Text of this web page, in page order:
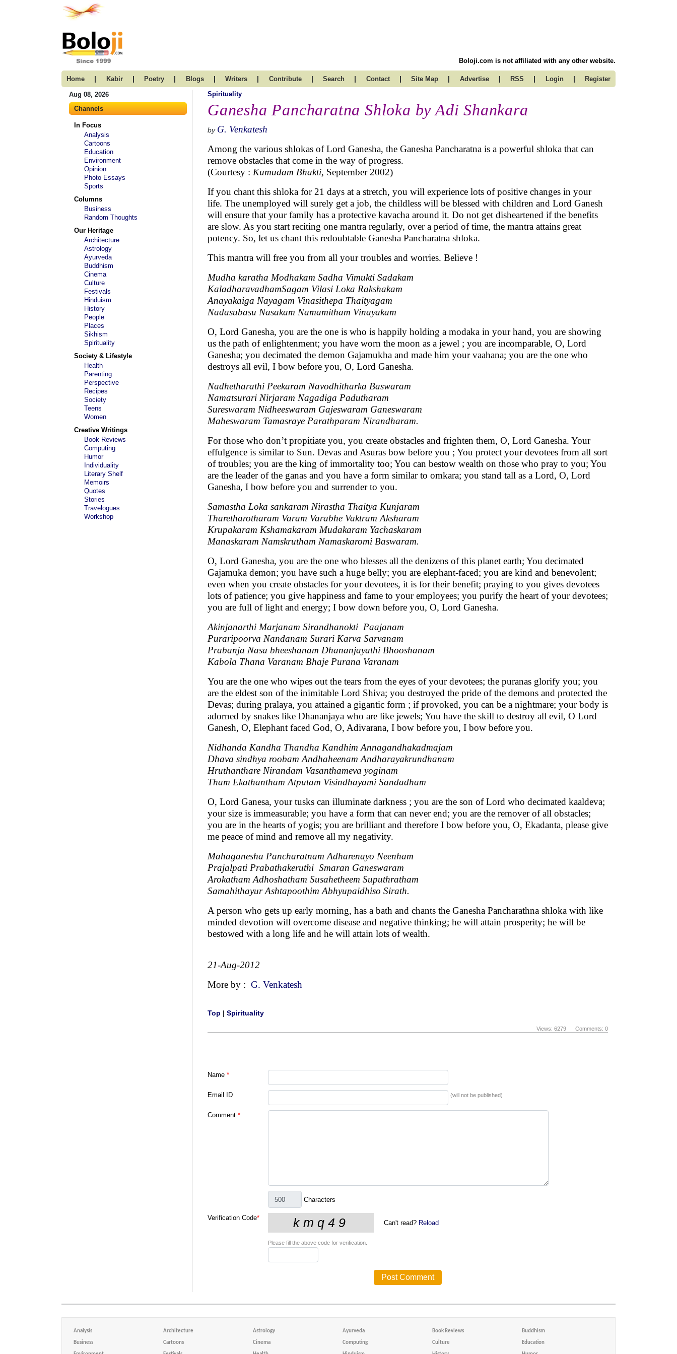
Boloji.com is not affiliated with any other website.
Home | Kabir | Poetry | Blogs | Writers | Contribute | Search | Contact | Site Map | Advertise | RSS | Login | Register
Aug 08, 2026
Channels
In Focus
Analysis
Cartoons
Education
Environment
Opinion
Photo Essays
Sports
Columns
Business
Random Thoughts
Our Heritage
Architecture
Astrology
Ayurveda
Buddhism
Cinema
Culture
Festivals
Hinduism
History
People
Places
Sikhism
Spirituality
Society & Lifestyle
Health
Parenting
Perspective
Recipes
Society
Teens
Women
Creative Writings
Book Reviews
Computing
Humor
Individuality
Literary Shelf
Memoirs
Quotes
Stories
Travelogues
Workshop
Spirituality
Ganesha Pancharatna Shloka by Adi Shankara
by G. Venkatesh
Among the various shlokas of Lord Ganesha, the Ganesha Pancharatna is a powerful shloka that can
remove obstacles that come in the way of progress.
(Courtesy : Kumudam Bhakti, September 2002)
If you chant this shloka for 21 days at a stretch, you will experience lots of positive changes in your
life. The unemployed will surely get a job, the childless will be blessed with children and Lord Ganesh
will ensure that your family has a protective kavacha around it. Do not get disheartened if the benefits
are slow. As you start reciting one mantra regularly, over a period of time, the mantra attains great
potency. So, let us chant this redoubtable Ganesha Pancharatna shloka.
This mantra will free you from all your troubles and worries. Believe !
Mudha karatha Modhakam Sadha Vimukti Sadakam
KaladharavadhamSagam Vilasi Loka Rakshakam
Anayakaiga Nayagam Vinasithepa Thaityagam
Nadasubasu Nasakam Namamitham Vinayakam
O, Lord Ganesha, you are the one is who is happily holding a modaka in your hand, you are showing
us the path of enlightenment; you have worn the moon as a jewel ; you are incomparable, O, Lord
Ganesha; you decimated the demon Gajamukha and made him your vaahana; you are the one who
destroys all evil, I bow before you, O, Lord Ganesha.
Nadhetharathi Peekaram Navodhitharka Baswaram
Namatsurari Nirjaram Nagadiga Padutharam
Sureswaram Nidheeswaram Gajeswaram Ganeswaram
Maheswaram Tamasraye Parathparam Nirandharam.
For those who don’t propitiate you, you create obstacles and frighten them, O, Lord Ganesha. Your
effulgence is similar to Sun. Devas and Asuras bow before you ; You protect your devotees from all sort
of troubles; you are the king of immortality too; You can bestow wealth on those who pray to you; You
are the leader of the ganas and you have a form similar to omkara; you stand tall as a Lord, O, Lord
Ganesha, I bow before you and surrender to you.
Samastha Loka sankaram Nirastha Thaitya Kunjaram
Tharetharotharam Varam Varabhe Vaktram Aksharam
Krupakaram Kshamakaram Mudakaram Yachaskaram
Manaskaram Namskrutham Namaskaromi Baswaram.
O, Lord Ganesha, you are the one who blesses all the denizens of this planet earth; You decimated
Gajamuka demon; you have such a huge belly; you are elephant-faced; you are kind and benevolent;
even when you create obstacles for your devotees, it is for their benefit; praying to you gives devotees
lots of patience; you give happiness and fame to your employees; you purify the heart of your devotees;
you are full of light and energy; I bow down before you, O, Lord Ganesha.
Akinjanarthi Marjanam Sirandhanokti Paajanam
Puraripoorva Nandanam Surari Karva Sarvanam
Prabanja Nasa bheeshanam Dhananjayathi Bhooshanam
Kabola Thana Varanam Bhaje Purana Varanam
You are the one who wipes out the tears from the eyes of your devotees; the puranas glorify you; you
are the eldest son of the inimitable Lord Shiva; you destroyed the pride of the demons and protected the
Devas; during pralaya, you attained a gigantic form ; if provoked, you can be a nightmare; your body is
adorned by snakes like Dhananjaya who are like jewels; You have the skill to destroy all evil, O Lord
Ganesh, O, Elephant faced God, O, Adivarana, I bow before you, I bow before you.
Nidhanda Kandha Thandha Kandhim Annagandhakadmajam
Dhava sindhya roobam Andhaheenam Andharayakrundhanam
Hruthanthare Nirandam Vasanthameva yoginam
Tham Ekathantham Atputam Visindhayami Sandadham
O, Lord Ganesa, your tusks can illuminate darkness ; you are the son of Lord who decimated kaaldeva;
your size is immeasurable; you have a form that can never end; you are the remover of all obstacles;
you are in the hearts of yogis; you are brilliant and therefore I bow before you, O, Ekadanta, please give
me peace of mind and remove all my negativity.
Mahaganesha Pancharatnam Adharenayo Neenham
Prajalpati Prabathakeruthi Smaran Ganeswaram
Arokatham Adhoshatham Susahetheem Suputhratham
Samahithayur Ashtapoothim Abhyupaidhiso Sirath.
A person who gets up early morning, has a bath and chants the Ganesha Pancharathna shloka with like
minded devotion will overcome disease and negative thinking; he will attain prosperity; he will be
bestowed with a long life and he will attain lots of wealth.
21-Aug-2012
More by : G. Venkatesh
Top | Spirituality
Views: 6279 Comments: 0
Name *
Email ID (will not be published)
Comment *
Characters
Verification Code*
Can't read? Reload
Please fill the above code for verification.
Analysis Architecture Astrology Ayurveda Book Reviews Buddhism
Business Cartoons Cinema Computing Culture Education